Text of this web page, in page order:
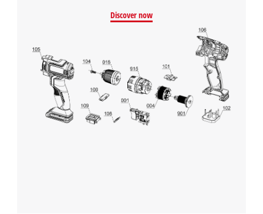
Discover now